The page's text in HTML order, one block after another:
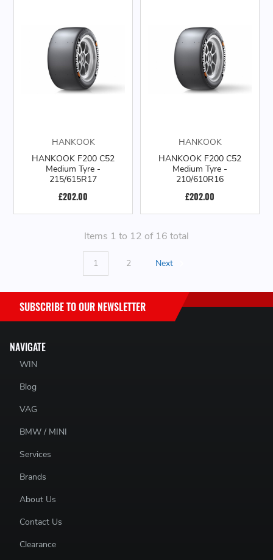
HANKOOK
HANKOOK F200 C52
Medium Tyre -
215/615R17
£202.00
HANKOOK
HANKOOK F200 C52
Medium Tyre -
210/610R16
£202.00
Items 1 to 12 of 16 total
1 2 Next
NAVIGATE
WIN
Blog
VAG
BMW / MINI
Services
Brands
About Us
Contact Us
Clearance
SUBSCRIBE TO OUR NEWSLETTER